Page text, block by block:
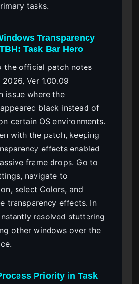
tasks.
Transparency
Task Bar Hero
the official patch notes
Ver 1.00.09
issue where the
black instead of
certain OS environments.
with the patch, keeping
effects enabled
frame drops. Go to
navigate to
select Colors, and
transparency effects. In
resolved stuttering
other windows over the
Priority in Task